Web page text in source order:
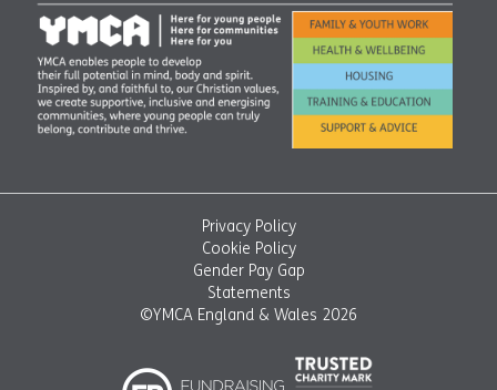
Privacy Policy
Cookie Policy
Gender Pay Gap
Statements
©YMCA England & Wales 2026